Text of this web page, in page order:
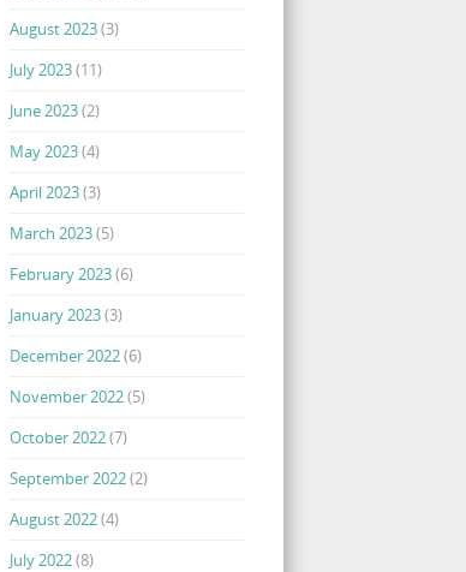
August 2023(3)
July 2023(11)
June 2023(2)
May 2023(4)
April 2023(3)
March 2023(5)
February 2023(6)
January 2023(3)
December 2022(6)
November 2022(5)
October 2022(7)
September 2022(2)
August 2022(4)
July 2022(8)